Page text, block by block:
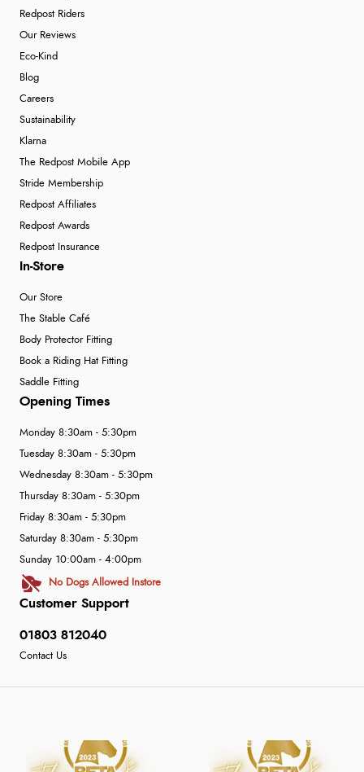
Redpost Riders
Our Reviews
Eco-Kind
Blog
Careers
Sustainability
Klarna
The Redpost Mobile App
Stride Membership
Redpost Affiliates
Redpost Awards
Redpost Insurance
In-Store
Our Store
The Stable Café
Body Protector Fitting
Book a Riding Hat Fitting
Saddle Fitting
Customer Support
01803 812040
Contact Us
Opening Times
Monday 8:30am - 5:30pm
Tuesday 8:30am - 5:30pm
Wednesday 8:30am - 5:30pm
Thursday 8:30am - 5:30pm
Friday 8:30am - 5:30pm
Saturday 8:30am - 5:30pm
Sunday 10:00am - 4:00pm
No Dogs Allowed Instore